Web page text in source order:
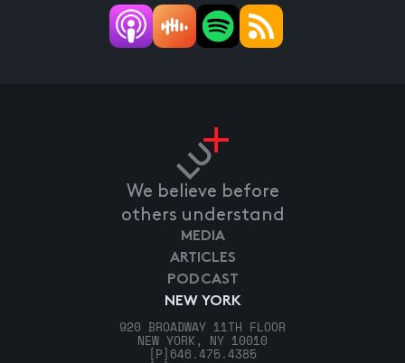
We believe before
others understand
NEW YORK
920 BROADWAY 11TH FLOOR
NEW YORK, NY 10010
[P] 646.475.4385
MEDIA
ARTICLES
PODCAST